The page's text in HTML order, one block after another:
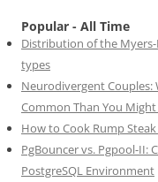
Popular - All Time
Distribution of the
types
Neurodivergent Couples:
Common Than You
How to Cook Rump
PgBouncer vs. Pgpool-II:
PostgreSQL Environment